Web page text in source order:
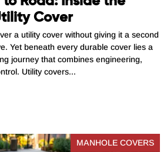
Cover
a utility cover without giving it a second
Yet beneath every durable cover lies a
journey that combines engineering,
Utility covers...
MANHOLE COVERS